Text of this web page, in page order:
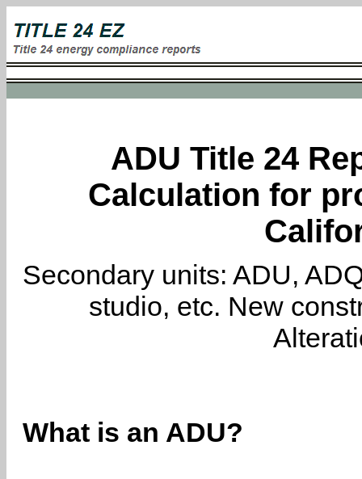
ADU Title 24
Calculation for
Secondary units: ADU,
studio, etc. New
What is an ADU?